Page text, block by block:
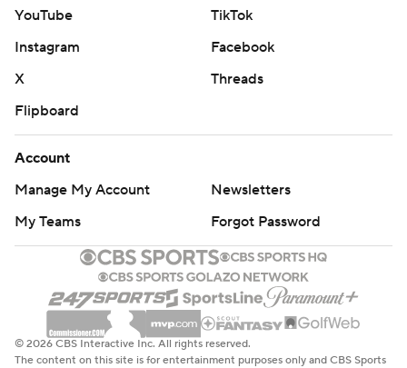
YouTube
TikTok
Instagram
Facebook
X
Threads
Flipboard
Account
Manage My Account
Newsletters
My Teams
Forgot Password
© 2026 CBS Interactive Inc. All rights reserved.
The content on this site is for entertainment purposes only and CBS Sports